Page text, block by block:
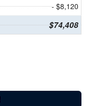
- $8,120
$74,408